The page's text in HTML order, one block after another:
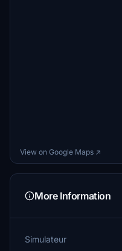
View on Google Maps ↗
More Information
Simulateur